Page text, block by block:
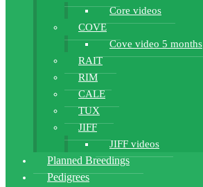
Core videos
COVE
Cove video 5 months
RAIT
RIM
CALE
TUX
JIFF
JIFF videos
Planned Breedings
Pedigrees